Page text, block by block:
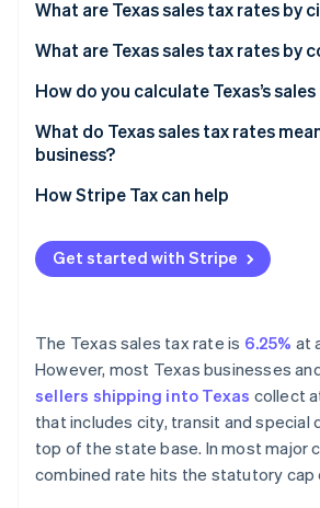
Stripe Sessions 2026
See how Stripe is building
Watch now
2026 Texas sales tax range
What are Texas sales tax rates by
What are Texas sales tax rates by
How do you calculate Texas’s
What do Texas sales tax rates
business?
How Stripe Tax can help
Get started with Stripe
The Texas sales tax rate is 6.25% at
However, most Texas businesses
sellers shipping into Texas collect
that includes city, transit and special
top of the state base. In most major
combined rate hits the statutory cap